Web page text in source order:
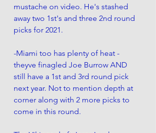
mustache on video. He's stashed
away two 1st's and three 2nd round
picks for 2021.
-Miami too has plenty of heat -
theyve finagled Joe Burrow AND
still have a 1st and 3rd round pick
next year. Not to mention depth at
corner along with 2 more picks to
come in this round.